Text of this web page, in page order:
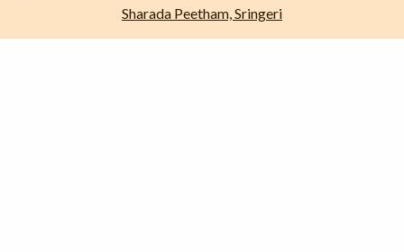
Sharada Peetham, Sringeri